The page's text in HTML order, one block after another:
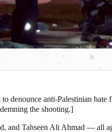
denounce anti-Palestinian
the shooting.]
and Tahseen Ali Ahmad — all